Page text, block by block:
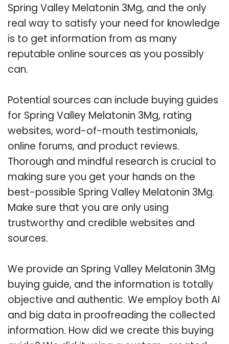
Spring Valley Melatonin 3Mg, and the only
real way to satisfy your need for knowledge
is to get information from as many
reputable online sources as you possibly
can.
Potential sources can include buying guides
for Spring Valley Melatonin 3Mg, rating
websites, word-of-mouth testimonials,
online forums, and product reviews.
Thorough and mindful research is crucial to
making sure you get your hands on the
best-possible Spring Valley Melatonin 3Mg.
Make sure that you are only using
trustworthy and credible websites and
sources.
We provide an Spring Valley Melatonin 3Mg
buying guide, and the information is totally
objective and authentic. We employ both AI
and big data in proofreading the collected
information. How did we create this buying